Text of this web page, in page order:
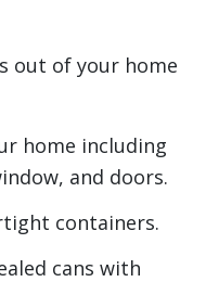
out of your home
home including
and doors.
containers.
cans with